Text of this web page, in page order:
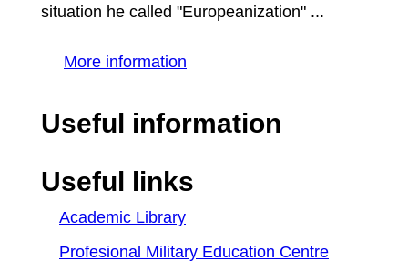
situation he called "Europeanization" ...
More information
Useful information
Useful links
Academic Library
Profesional Military Education Centre